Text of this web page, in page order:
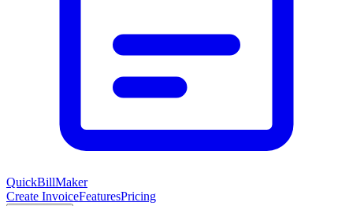
QuickBillMaker
Create InvoiceFeaturesPricing